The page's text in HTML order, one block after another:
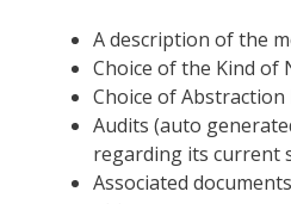
A description of the
Choice of the Kind of
Choice of Abstraction
Audits (auto
regarding its current
Associated